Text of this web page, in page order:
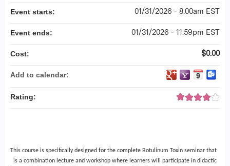
This course is specifically designed for the complete Botulinum Toxin seminar that
is a combination lecture and workshop where learners will participate in didactic
Event starts: 01/31/2026 - 8:00am EST
Event ends: 01/31/2026 - 11:59pm EST
Cost: $0.00
Add to calendar:
Rating: